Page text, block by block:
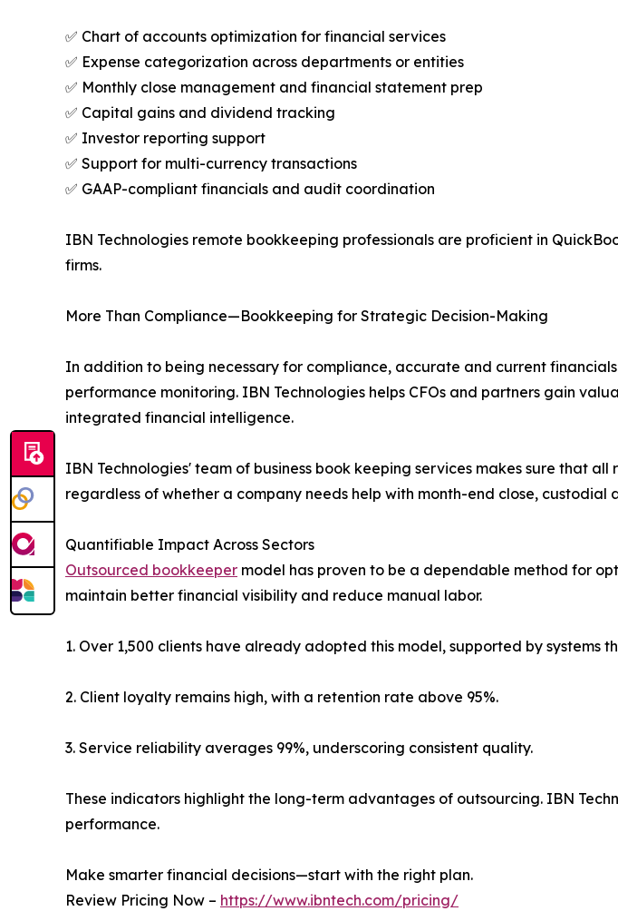
✅ Chart of accounts optimization for financial services
✅ Expense categorization across departments or entities
✅ Monthly close management and financial statement prep
✅ Capital gains and dividend tracking
✅ Investor reporting support
✅ Support for multi-currency transactions
✅ GAAP-compliant financials and audit coordination
IBN Technologies remote bookkeeping professionals are proficient in
firms.
More Than Compliance—Bookkeeping for Strategic Decision-Making
In addition to being necessary for compliance, accurate and current
performance monitoring. IBN Technologies helps CFOs and partners gain
integrated financial intelligence.
IBN Technologies' team of business book keeping services makes sure that
regardless of whether a company needs help with month-end close,
Quantifiable Impact Across Sectors
Outsourced bookkeeper model has proven to be a dependable method for
maintain better financial visibility and reduce manual labor.
1. Over 1,500 clients have already adopted this model, supported by systems
2. Client loyalty remains high, with a retention rate above 95%.
3. Service reliability averages 99%, underscoring consistent quality.
These indicators highlight the long-term advantages of outsourcing. IBN
performance.
Make smarter financial decisions—start with the right plan.
Review Pricing Now – https://www.ibntech.com/pricing/